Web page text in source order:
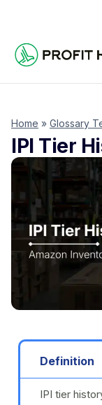
Pricing
Seller
Home » Glossary
IPI Tier
Definition
IPI tier